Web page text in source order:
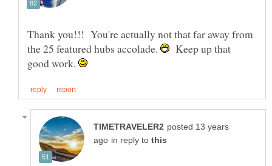
Thank you!!! You're actually not that far away from
the 25 featured hubs accolade.
Keep up that
good work.
posted 13 years
in reply to